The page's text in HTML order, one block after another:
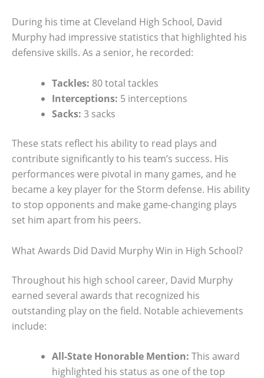
During his time at Cleveland High School, David
Murphy had impressive statistics that highlighted his
defensive skills. As a senior, he recorded:
Tackles: 80 total tackles
Interceptions: 5 interceptions
Sacks: 3 sacks
These stats reflect his ability to read plays and
contribute significantly to his team’s success. His
performances were pivotal in many games, and he
became a key player for the Storm defense. His ability
to stop opponents and make game-changing plays
set him apart from his peers.
What Awards Did David Murphy Win in High School?
Throughout his high school career, David Murphy
earned several awards that recognized his
outstanding play on the field. Notable achievements
include:
All-State Honorable Mention: This award
highlighted his status as one of the top